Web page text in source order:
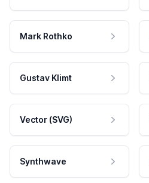
Mark Rothko
Gustav Klimt
Vector (SVG)
Synthwave